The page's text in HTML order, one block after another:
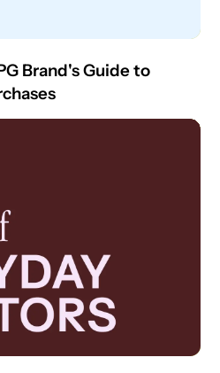
Brand's Guide to